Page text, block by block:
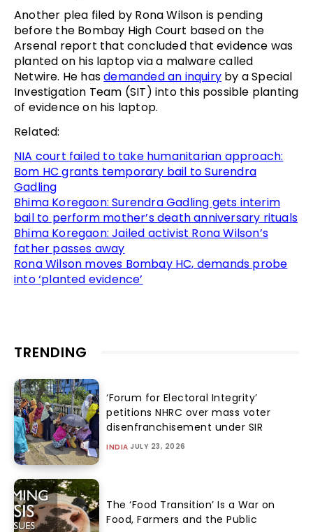
Another plea filed by Rona Wilson is pending
before the Bombay High Court based on the
Arsenal report that concluded that evidence was
planted on his laptop via a malware called
Netwire. He hasdemanded an inquiry by a Special
Investigation Team (SIT) into this possible planting
of evidence on his laptop.
Related:
NIA court failed to take humanitarian approach:
Bom HC grants temporary bail to Surendra
Gadling
Bhima Koregaon: Surendra Gadling gets interim
bail to perform mother’s death anniversary rituals
Bhima Koregaon: Jailed activist Rona Wilson’s
father passes away
Rona Wilson moves Bombay HC, demands probe
into ‘planted evidence’
TRENDING
‘Forum for Electoral Integrity’
petitions NHRC over mass voter
disenfranchisement under SIR
INDIA JULY 23, 2026
The ‘Food Transition’ Is a War on
Food, Farmers and the Public